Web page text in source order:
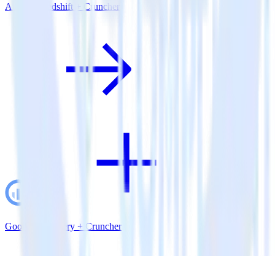
Amazon Redshift + Cruncher
Google BigQuery + Cruncher